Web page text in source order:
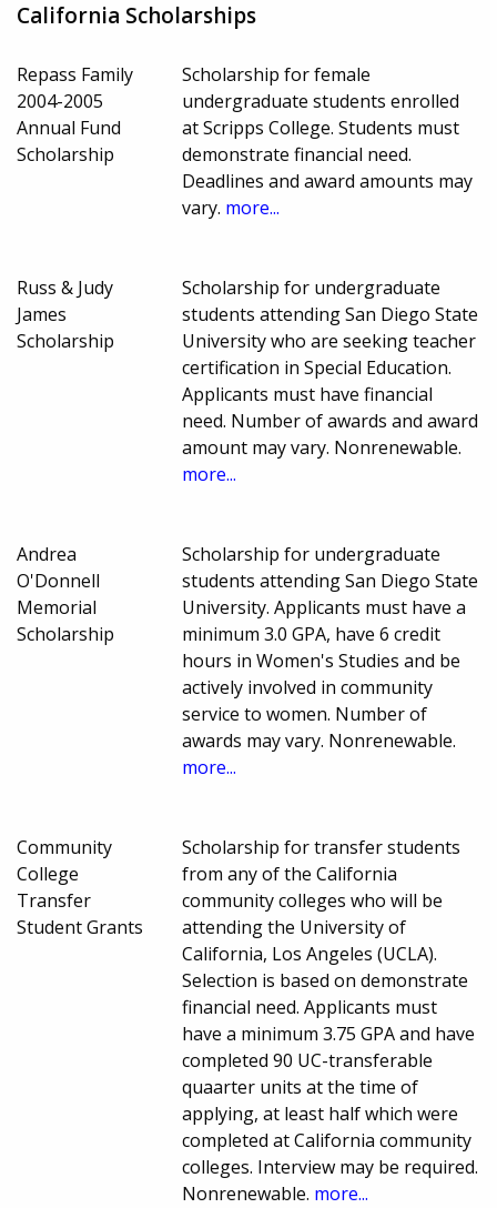
California Scholarships
Repass Family
2004-2005
Annual Fund
Scholarship
Scholarship for female
undergraduate students enrolled
at Scripps College. Students must
demonstrate financial need.
Deadlines and award amounts may
vary. more...
Russ & Judy
James
Scholarship
Scholarship for undergraduate
students attending San Diego State
University who are seeking teacher
certification in Special Education.
Applicants must have financial
need. Number of awards and award
amount may vary. Nonrenewable.
more...
Andrea
O'Donnell
Memorial
Scholarship
Scholarship for undergraduate
students attending San Diego State
University. Applicants must have a
minimum 3.0 GPA, have 6 credit
hours in Women's Studies and be
actively involved in community
service to women. Number of
awards may vary. Nonrenewable.
more...
Community
College
Transfer
Student Grants
Scholarship for transfer students
from any of the California
community colleges who will be
attending the University of
California, Los Angeles (UCLA).
Selection is based on demonstrate
financial need. Applicants must
have a minimum 3.75 GPA and have
completed 90 UC-transferable
quaarter units at the time of
applying, at least half which were
completed at California community
colleges. Interview may be required.
Nonrenewable. more...